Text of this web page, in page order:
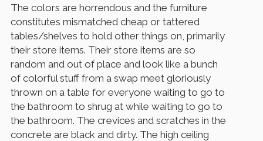
The colors are horrendous and the furniture
constitutes mismatched cheap or tattered
tables/shelves to hold other things on, primarily
their store items. Their store items are so
random and out of place and look like a bunch
of colorful stuff from a swap meet gloriously
thrown on a table for everyone waiting to go to
the bathroom to shrug at while waiting to go to
the bathroom. The crevices and scratches in the
concrete are black and dirty. The high ceiling